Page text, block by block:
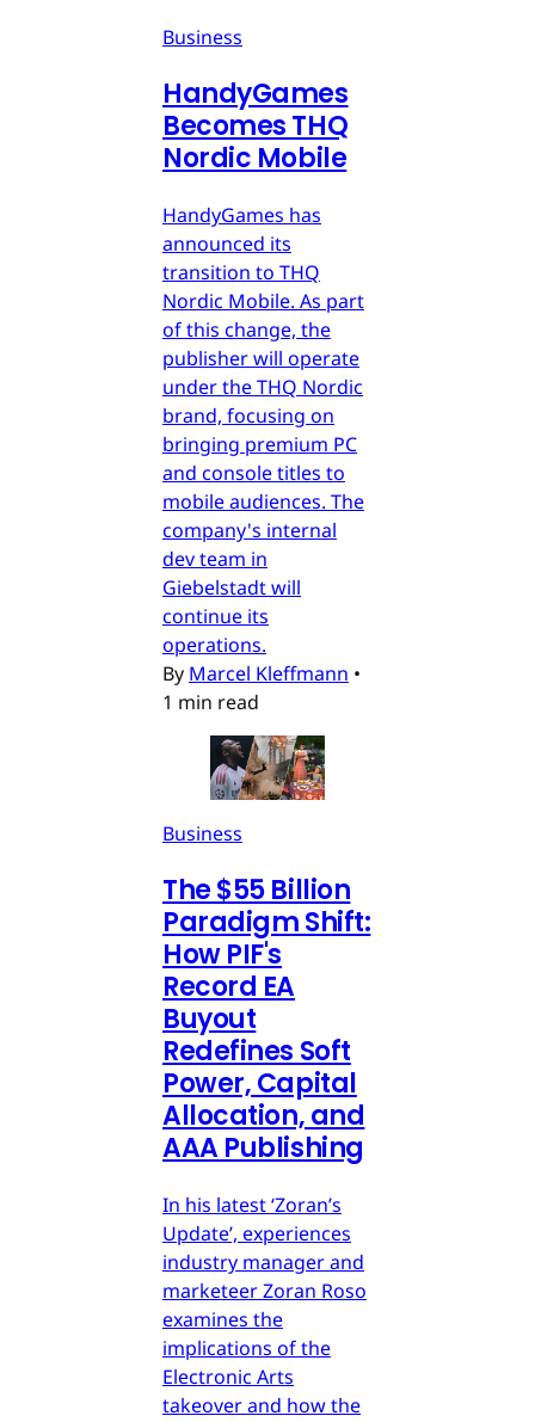
Business
HandyGames
Becomes THQ
Nordic Mobile
HandyGames has
announced its
transition to THQ
Nordic Mobile. As part
of this change, the
publisher will operate
under the THQ Nordic
brand, focusing on
bringing premium PC
and console titles to
mobile audiences. The
company's internal
dev team in
Giebelstadt will
continue its
operations.
By Marcel Kleffmann •
1 min read
Business
The $55 Billion
Paradigm Shift:
How PIF's
Record EA
Buyout
Redefines Soft
Power, Capital
Allocation, and
AAA Publishing
In his latest ‘Zoran’s
Update’, experiences
industry manager and
marketeer Zoran Roso
examines the
implications of the
Electronic Arts
takeover and how the